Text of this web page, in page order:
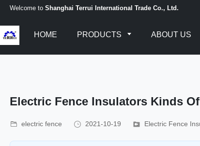
Welcome to Shanghai Terrui International Trade Co., Ltd.
HOME PRODUCTS ABOUT US
Electric Fence Insulators Kinds
electric fence 2021-10-19 Electric Fence